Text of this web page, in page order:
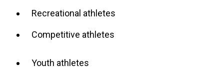
Recreational athletes
Competitive athletes
Youth athletes